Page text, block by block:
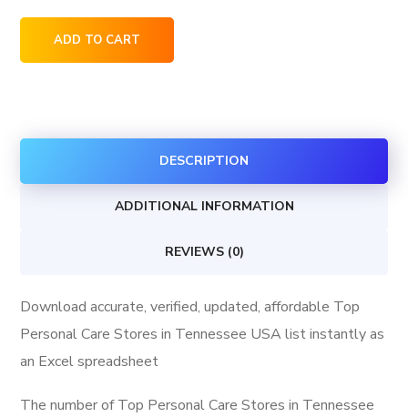
Personal
in
ADD TO CART
DESCRIPTION
ADDITIONAL INFORMATION
REVIEWS (0)
Download accurate, verified, updated, affordable Top
Personal Care Stores in Tennessee USA list instantly as
an Excel spreadsheet
The number of Top Personal Care Stores in Tennessee